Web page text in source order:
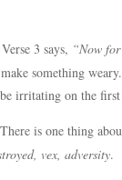
Verse 3 says, “Now
something
irritating on the
There is one thing
vex, adversity.